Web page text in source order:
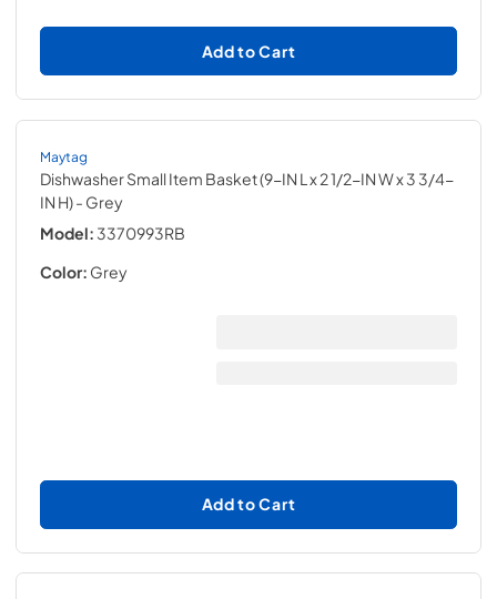
Add to Cart
Maytag
Dishwasher Small Item Basket (9-IN L x 2 1/2-IN W x 3 3/4-
IN H)- Grey
Model: 3370993RB
Color: Grey
Add to Cart